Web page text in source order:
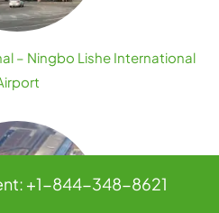
– Ningbo Lishe International
+1-844-348-8621